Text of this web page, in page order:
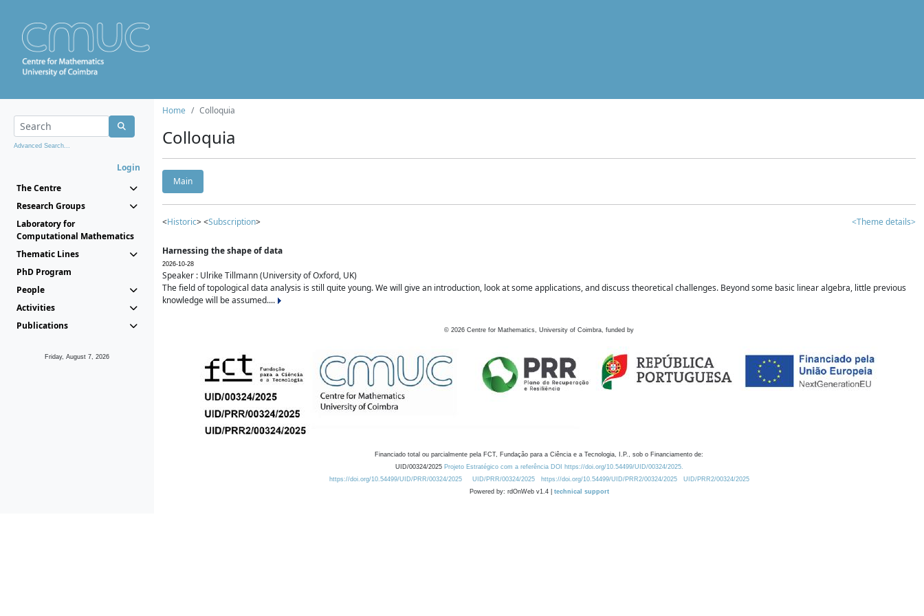
Advanced Search...
Login
The Centre
Research Groups
Laboratory for
Computational Mathematics
Thematic Lines
PhD Program
People
Activities
Publications
Friday, August 7, 2026
Home Colloquia
Colloquia
Main
<Historic> <Subscription> <Theme details>
Harnessing the shape of data
2026-10-28
Speaker : Ulrike Tillmann (University of Oxford, UK)
The field of topological data analysis is still quite young. We will give an introduction, look at some applications, and discuss theoretical challenges. Beyond some basic linear algebra, little previous
knowledge will be assumed....
© 2026 Centre for Mathematics, University of Coimbra, funded by
Financiado total ou parcialmente pela FCT, Fundação para a Ciência e a Tecnologia, I.P., sob o Financiamento de:
UID/00324/2025 Projeto Estratégico com a referência DOI https://doi.org/10.54499/UID/00324/2025.
https://doi.org/10.54499/UID/PRR/00324/2025
UID/PRR/00324/2025 https://doi.org/10.54499/UID/PRR2/00324/2025
UID/PRR2/00324/2025
Powered by: rdOnWeb v1.4 | technical support